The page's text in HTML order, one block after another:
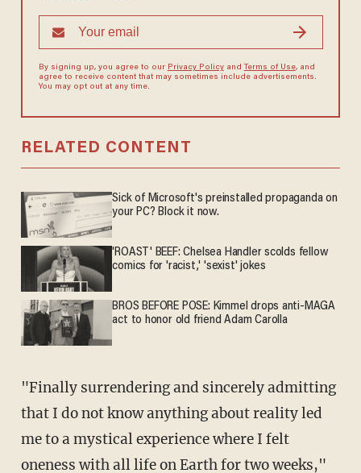
By signing up, you agree to our Privacy Policyand Terms of Use, and
agree to receive content that may sometimes include advertisements.
You may opt out at any time.
RELATED CONTENT
Sick of Microsoft's preinstalled propaganda on
your PC? Block it now.
'ROAST' BEEF: Chelsea Handler scolds fellow
comics for 'racist,' 'sexist' jokes
BROS BEFORE POSE: Kimmel drops anti-MAGA
act to honor old friend Adam Carolla
"Finally surrendering and sincerely admitting
that I do not know anything about reality led
me to a mystical experience where I felt
oneness with all life on Earth for two weeks,"